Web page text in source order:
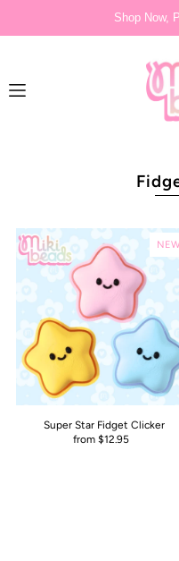
Shop Now,
Super Star Fidget Clicker
from $12.95